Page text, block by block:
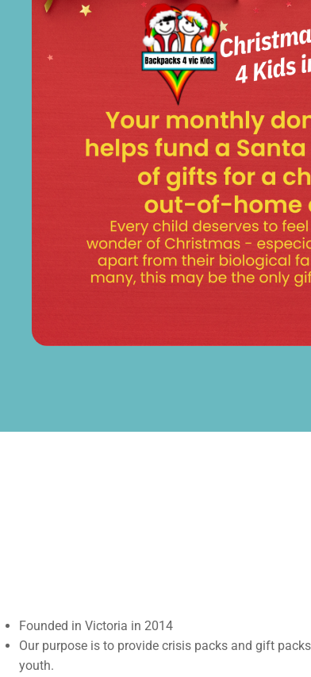
Founded in Victoria in 2014
Our purpose is to provide crisis packs and gift
youth.